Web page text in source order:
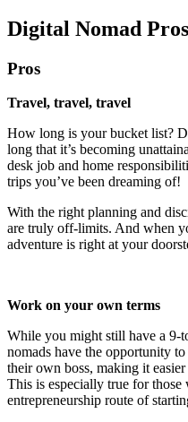
Digital Nomad
Pros
Travel, travel, travel
How long is your bucket list?
long that it’s becoming
desk job and home
trips you’ve been dreaming of!
With the right planning and
are truly off-limits. And when
adventure is right at your
Work on your own terms
While you might still have a 9-
nomads have the opportunity
their own boss, making it
This is especially true for
entrepreneurship route of